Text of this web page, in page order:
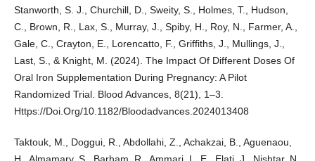
Stanworth, S. J., Churchill, D., Sweity, S., Holmes, T., Hudson,
C., Brown, R., Lax, S., Murray, J., Spiby, H., Roy, N., Farmer, A.,
Gale, C., Crayton, E., Lorencatto, F., Griffiths, J., Mullings, J.,
Last, S., & Knight, M. (2024). The Impact Of Different Doses Of
Oral Iron Supplementation During Pregnancy: A Pilot
Randomized Trial. Blood Advances, 8(21), 1–3.
Https://Doi.Org/10.1182/Bloodadvances.2024013408
Taktouk, M., Doggui, R., Abdollahi, Z., Achakzai, B., Aguenaou,
H., Almamary, S., Barham, R., Ammari, L. E., Elati, J., Nishtar, N.